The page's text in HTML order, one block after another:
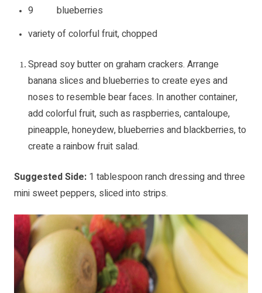
9 blueberries
variety of colorful fruit, chopped
Spread soy butter on graham crackers. Arrange
banana slices and blueberries to create eyes and
noses to resemble bear faces. In another container,
add colorful fruit, such as raspberries, cantaloupe,
pineapple, honeydew, blueberries and blackberries, to
create a rainbow fruit salad.
Suggested Side: 1 tablespoon ranch dressing and three
mini sweet peppers, sliced into strips.